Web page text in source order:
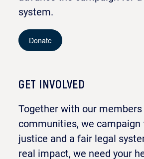
system.
Donate
GET INVOLVED
Together with our members
communities, we campaign
justice and a fair legal
real impact, we need your